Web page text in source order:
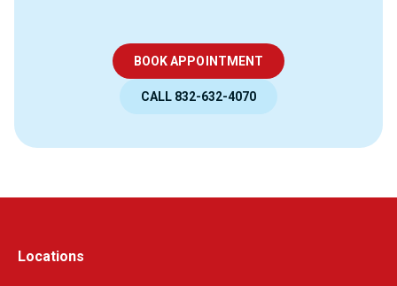
BOOK APPOINTMENT
CALL 832-632-4070
Locations